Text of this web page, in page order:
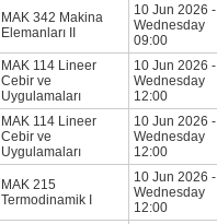
MAK 342 Makina
Elemanları II
10 Jun 2026 -
Wednesday
09:00
MAK 114 Lineer
Cebir ve
Uygulamaları
10 Jun 2026 -
Wednesday
12:00
MAK 114 Lineer
Cebir ve
Uygulamaları
10 Jun 2026 -
Wednesday
12:00
MAK 215
Termodinamik I
10 Jun 2026 -
Wednesday
12:00